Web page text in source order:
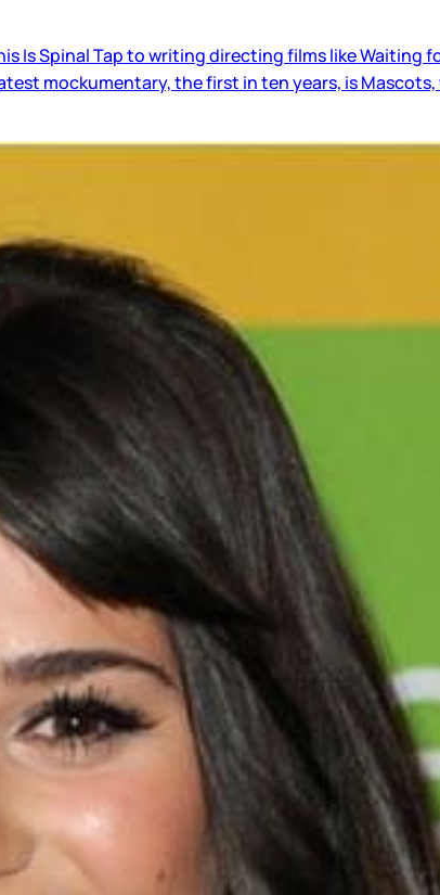
Spinal Tap to writing directing films like Waiting
mockumentary, the first in ten years, is Mascots,